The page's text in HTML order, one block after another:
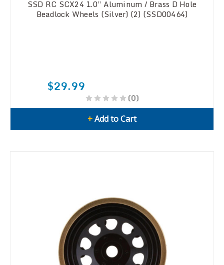
SSD RC SCX24 1.0” Aluminum / Brass D Hole
Beadlock Wheels (Silver) (2) (SSD00464)
$29.99
(0)
+Add to Cart